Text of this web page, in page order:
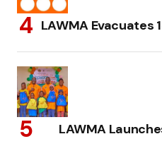
LAWMA Evacuates
LAWMA